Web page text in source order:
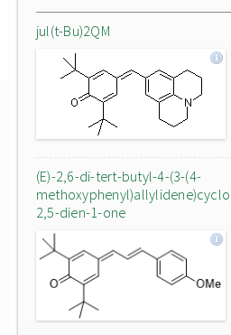
jul(t-Bu)2QM
(E)-2,6-di-tert-butyl-4-(3-(4-
2,5-dien-1-one